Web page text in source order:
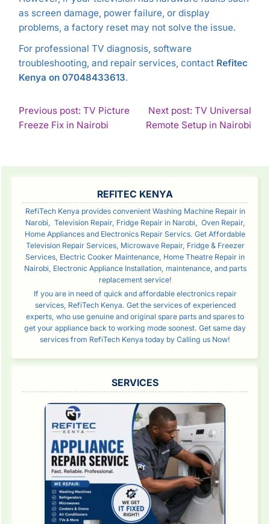
as screen damage, power failure, or display
problems, a factory reset may not solve the issue.
For professional TV diagnosis, software
troubleshooting, and repair services, contact Refitec
Kenya on 07048433613.
POST
NAVIGATION
Previous post: TV Picture
Freeze Fix in NairobiContinue
Next post: TV Universal
Remote Setup in Nairobi
REFITEC KENYA
RefiTech Kenya provides convenient Washing Machine Repair in
Narobi, Television Repair, Fridge Repair in Narobi, Oven Repair,
Home Appliances and Electronics Repair Servics. Get Affordable
Television Repair Services, Microwave Repair, Fridge & Freezer
Services, Electric Cooker Maintenance, Home Theatre Repair in
Nairobi, Electronic Appliance Installation, maintenance, and parts
replacement service!
If you are in need of quick and affordable electronics repair
services, RefiTech Kenya. Get the services of experienced
experts, who use genuine and original spare parts and spares to
get your appliance back to working mode soonest. Get same day
services from RefiTech Kenya today by Calling us Now!
SERVICES